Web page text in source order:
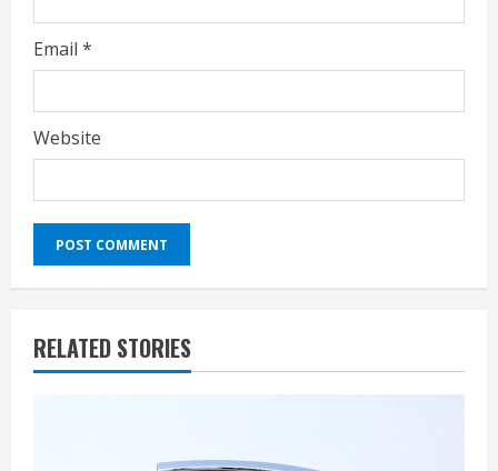
Email *
Website
RELATED STORIES